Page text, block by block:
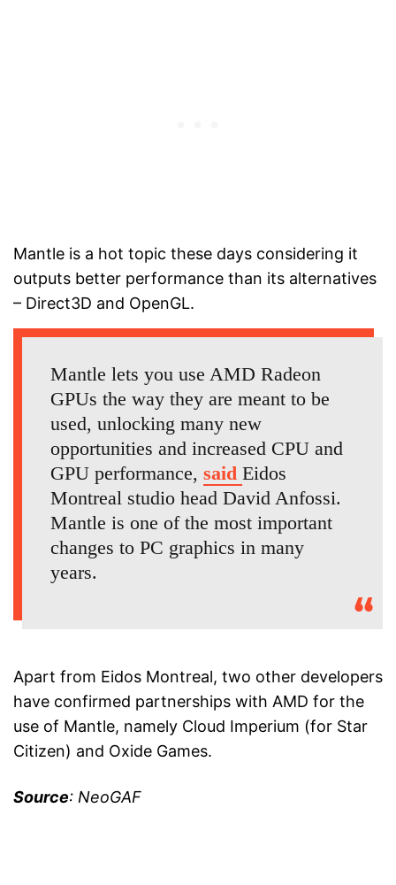
Mantle is a hot topic these days considering it
outputs better performance than its alternatives
– Direct3D and OpenGL.
Mantle lets you use AMD Radeon
GPUs the way they are meant to be
used, unlocking many new
opportunities and increased CPU and
GPU performance, said Eidos
Montreal studio head David Anfossi.
Mantle is one of the most important
changes to PC graphics in many
years.
Apart from Eidos Montreal, two other developers
have confirmed partnerships with AMD for the
use of Mantle, namely Cloud Imperium (for Star
Citizen) and Oxide Games.
Source: NeoGAF